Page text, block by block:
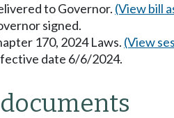
to Governor. (View bill
signed.
170, 2024 Laws. (View
date 6/6/2024.